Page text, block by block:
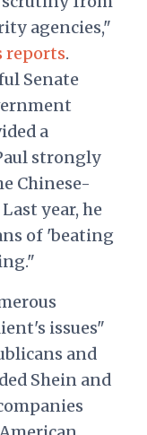
agencies,"
reports.
Senate
a
strongly
Chinese-
year, he
of 'beating
issues"
and
Shein and